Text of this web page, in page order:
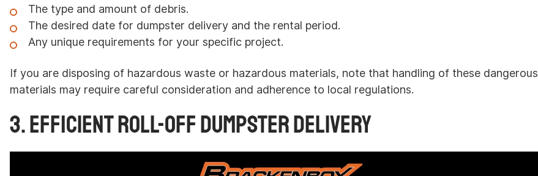
The type and amount of debris.
The desired date for dumpster delivery and the rental period.
Any unique requirements for your specific project.
If you are disposing of hazardous waste or hazardous materials, note that handling of these dangerous
materials may require careful consideration and adherence to local regulations.
3. Efficient Roll-Off Dumpster Delivery